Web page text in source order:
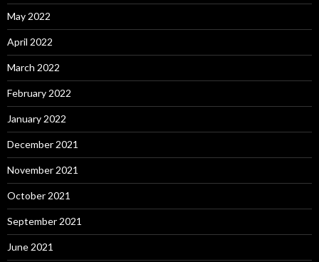
May 2022
April 2022
March 2022
February 2022
January 2022
December 2021
November 2021
October 2021
September 2021
June 2021